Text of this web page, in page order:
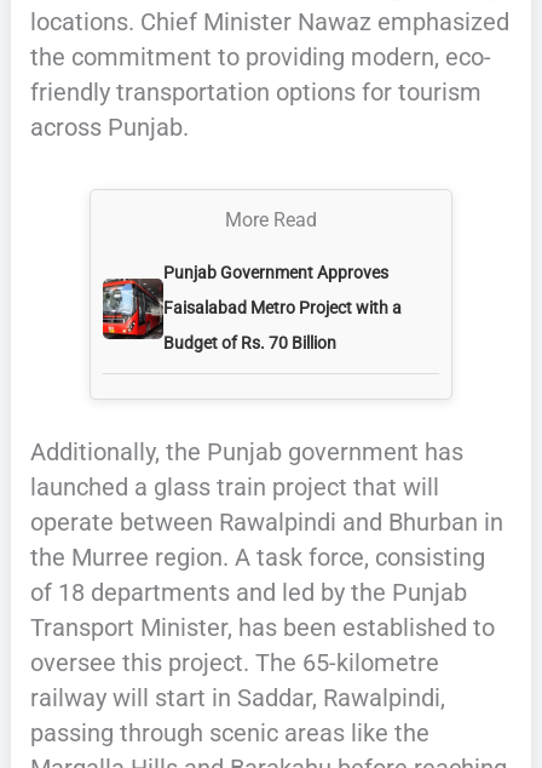
locations. Chief Minister Nawaz emphasized
the commitment to providing modern, eco-
friendly transportation options for tourism
across Punjab.
More Read
Punjab Government Approves
Faisalabad Metro Project with a
Budget of Rs. 70 Billion
Additionally, the Punjab government has
launched a glass train project that will
operate between Rawalpindi and Bhurban in
the Murree region. A task force, consisting
of 18 departments and led by the Punjab
Transport Minister, has been established to
oversee this project. The 65-kilometre
railway will start in Saddar, Rawalpindi,
passing through scenic areas like the